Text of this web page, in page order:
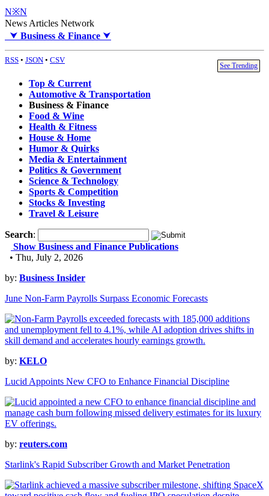
N※N
News Articles Network
⮟ Business & Finance ⮟
RSS • JSON • CSV
See Trending
Top & Current
Automotive & Transportation
Business & Finance
Food & Wine
Health & Fitness
House & Home
Humor & Quirks
Media & Entertainment
Politics & Government
Science & Technology
Sports & Competition
Stocks & Investing
Travel & Leisure
Search:
Show Business and Finance Publications
• Thu, July 2, 2026
by: Business Insider
June Non-Farm Payrolls Surpass Economic Forecasts
by: KELO
Lucid Appoints New CFO to Enhance Financial Discipline
by: reuters.com
Starlink's Rapid Subscriber Growth and Market Penetration